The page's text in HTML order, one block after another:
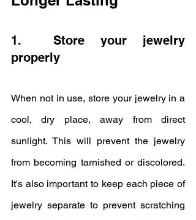
1.  Store your jewelry
properly
When not in use, store your jewelry in a
cool, dry place, away from direct
sunlight. This will prevent the jewelry
from becoming tarnished or discolored.
It's also important to keep each piece of
jewelry separate to prevent scratching